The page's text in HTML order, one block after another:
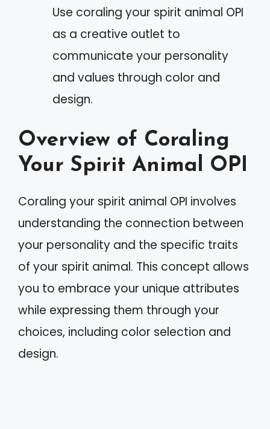
Use coraling your spirit animal OPI
as a creative outlet to
communicate your personality
and values through color and
design.
Overview of Coraling
Your Spirit Animal OPI
Coraling your spirit animal OPI involves
understanding the connection between
your personality and the specific traits
of your spirit animal. This concept allows
you to embrace your unique attributes
while expressing them through your
choices, including color selection and
design.